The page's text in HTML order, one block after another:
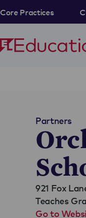
Core Practices
Partners
921 Fox
Teaches
Go to